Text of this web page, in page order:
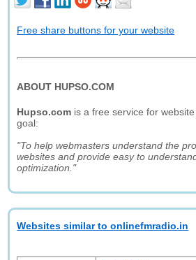
Free share buttons for your website
ABOUT HUPSO.COM
Hupso.com is a free service for
goal:
"To help webmasters understand the
websites and provide easy to
optimization."
Websites similar to onlinefmradio.in